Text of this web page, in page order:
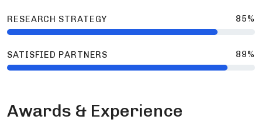
RESEARCH STRATEGY 85%
SATISFIED PARTNERS 89%
Awards & Experience